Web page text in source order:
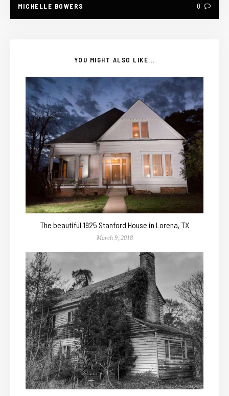
MICHELLE BOWERS 0
YOU MIGHT ALSO LIKE...
The beautiful 1925 Stanford House in Lorena, TX
March 9, 2018